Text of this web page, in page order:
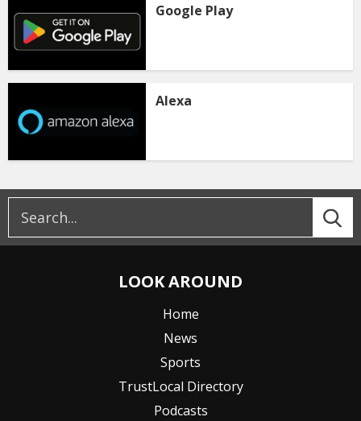
Google Play
Alexa
LOOK AROUND
Home
News
Sports
TrustLocal Directory
Podcasts